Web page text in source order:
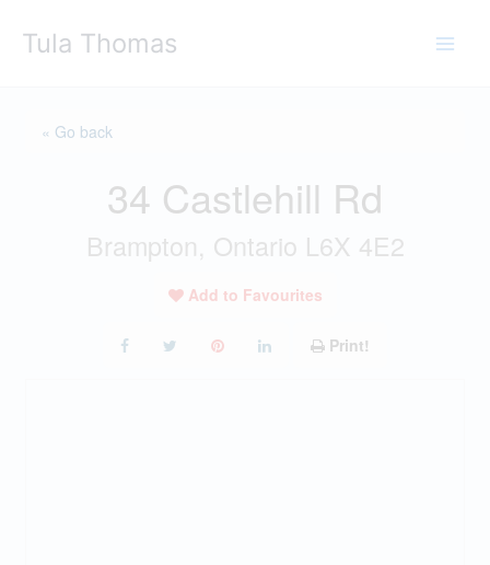
Tula Thomas
« Go back
34 Castlehill Rd
Brampton, Ontario L6X 4E2
Add to Favourites
Print!